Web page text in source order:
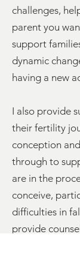
challenges,
parent you
support
dynamic
having a new
I also provide
their fertility
conception
through to
are in the
conceive,
difficulties in
provide